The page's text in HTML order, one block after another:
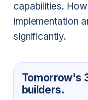
capabilities.
implementation
significantly.
Tomorrow's
builders.